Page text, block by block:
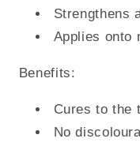
Strengthens
Applies onto
Benefits:
Cures to the
No